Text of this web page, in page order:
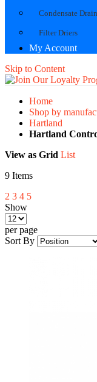
Condensate
Filter Driers
My Account
Skip to Content
Home
Shop by
Hartland
Hartland
View as Grid List
9 Items
2 3 4 5
Show
per page
Sort By